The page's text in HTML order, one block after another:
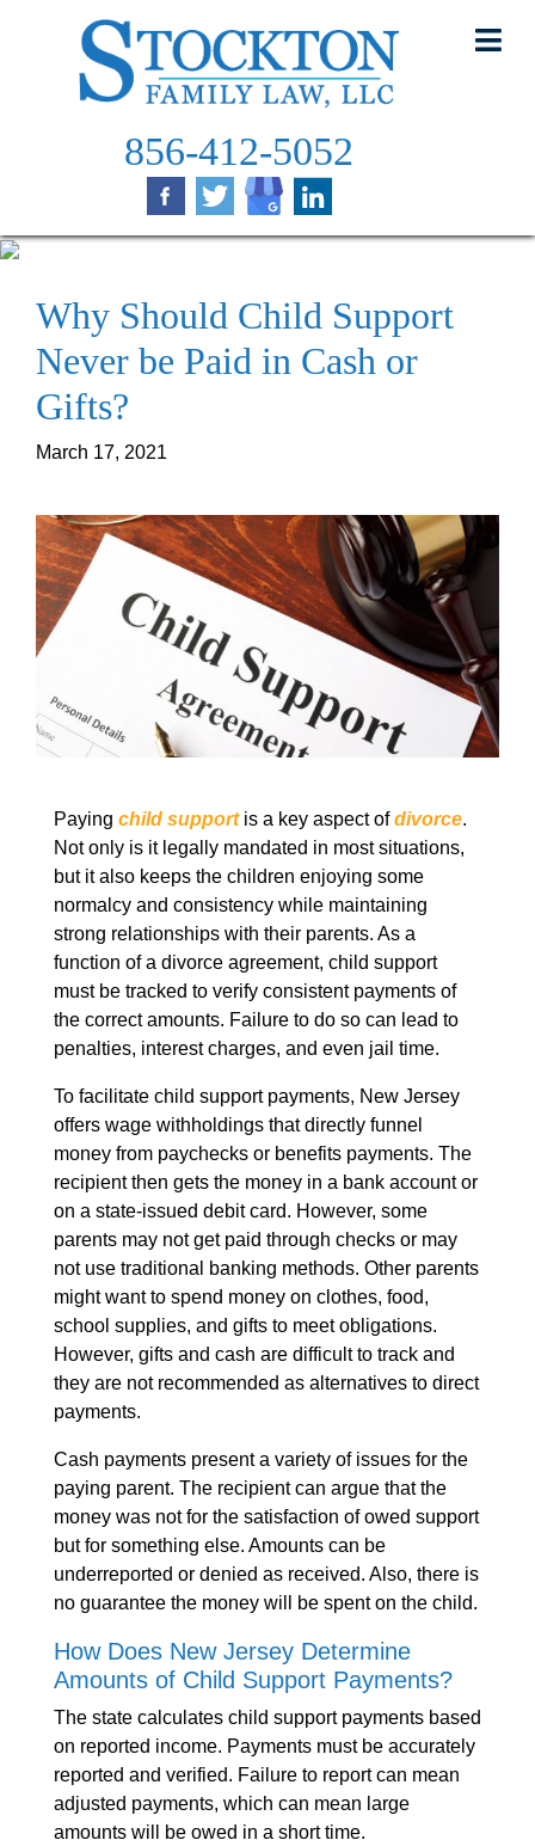
856-412-5052
Why Should Child Support
Never be Paid in Cash or
Gifts?
March 17, 2021
Paying child supportis a key aspect ofdivorce.
Not only is it legally mandated in most situations,
but it also keeps the children enjoying some
normalcy and consistency while maintaining
strong relationships with their parents. As a
function of a divorce agreement, child support
must be tracked to verify consistent payments of
the correct amounts. Failure to do so can lead to
penalties, interest charges, and even jail time.
To facilitate child support payments, New Jersey
offers wage withholdings that directly funnel
money from paychecks or benefits payments. The
recipient then gets the money in a bank account or
on a state-issued debit card. However, some
parents may not get paid through checks or may
not use traditional banking methods. Other parents
might want to spend money on clothes, food,
school supplies, and gifts to meet obligations.
However, gifts and cash are difficult to track and
they are not recommended as alternatives to direct
payments.
Cash payments present a variety of issues for the
paying parent. The recipient can argue that the
money was not for the satisfaction of owed support
but for something else. Amounts can be
underreported or denied as received. Also, there is
no guarantee the money will be spent on the child.
How Does New Jersey Determine
Amounts of Child Support Payments?
The state calculates child support payments based
on reported income. Payments must be accurately
reported and verified. Failure to report can mean
adjusted payments, which can mean large
amounts will be owed in a short time.